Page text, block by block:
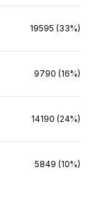
19595 (33%)
9790 (16%)
14190 (24%)
5849 (10%)